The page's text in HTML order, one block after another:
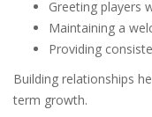
Greeting players
Maintaining a
Providing
Building relationships
term growth.